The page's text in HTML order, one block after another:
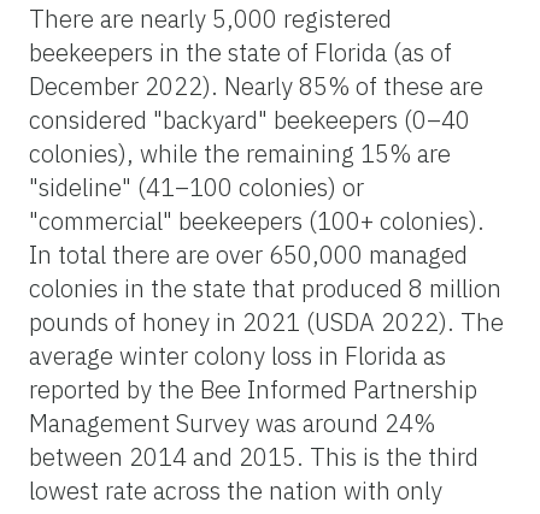
There are nearly 5,000 registered
beekeepers in the state of Florida (as of
December 2022). Nearly 85% of these are
considered "backyard" beekeepers (0–40
colonies), while the remaining 15% are
"sideline" (41–100 colonies) or
"commercial" beekeepers (100+ colonies).
In total there are over 650,000 managed
colonies in the state that produced 8 million
pounds of honey in 2021 (USDA 2022). The
average winter colony loss in Florida as
reported by the Bee Informed Partnership
Management Survey was around 24%
between 2014 and 2015. This is the third
lowest rate across the nation with only